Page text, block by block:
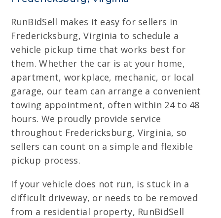
RunBidSell makes it easy for sellers in
Fredericksburg, Virginia to schedule a
vehicle pickup time that works best for
them. Whether the car is at your home,
apartment, workplace, mechanic, or local
garage, our team can arrange a convenient
towing appointment, often within 24 to 48
hours. We proudly provide service
throughout Fredericksburg, Virginia, so
sellers can count on a simple and flexible
pickup process.
If your vehicle does not run, is stuck in a
difficult driveway, or needs to be removed
from a residential property, RunBidSell